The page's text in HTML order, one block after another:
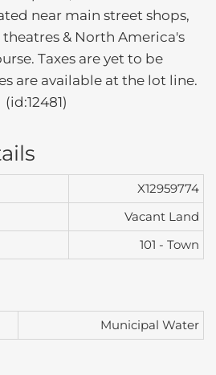
near main street shops,
& North America's
Taxes are yet to be
are available at the lot line.
(id:12481)
X12959774
Vacant Land
101 - Town
Municipal Water